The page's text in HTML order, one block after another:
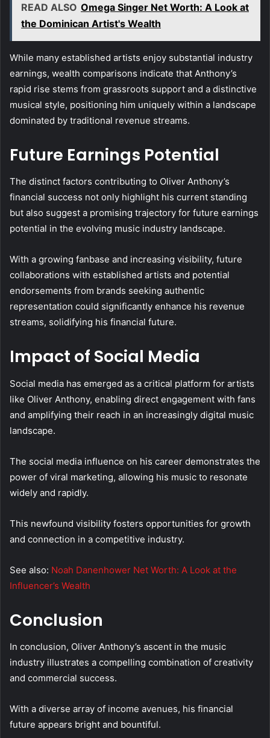
READ ALSO Omega Singer Net Worth: A Look at
the Dominican Artist's Wealth
While many established artists enjoy substantial industry
earnings, wealth comparisons indicate that Anthony’s
rapid rise stems from grassroots support and a distinctive
musical style, positioning him uniquely within a landscape
dominated by traditional revenue streams.
Future Earnings Potential
The distinct factors contributing to Oliver Anthony’s
financial success not only highlight his current standing
but also suggest a promising trajectory for future earnings
potential in the evolving music industry landscape.
With a growing fanbase and increasing visibility, future
collaborations with established artists and potential
endorsements from brands seeking authentic
representation could significantly enhance his revenue
streams, solidifying his financial future.
Impact of Social Media
Social media has emerged as a critical platform for artists
like Oliver Anthony, enabling direct engagement with fans
and amplifying their reach in an increasingly digital music
landscape.
The social media influence on his career demonstrates the
power of viral marketing, allowing his music to resonate
widely and rapidly.
This newfound visibility fosters opportunities for growth
and connection in a competitive industry.
See also: Noah Danenhower Net Worth: A Look at the
Influencer’s Wealth
Conclusion
In conclusion, Oliver Anthony’s ascent in the music
industry illustrates a compelling combination of creativity
and commercial success.
With a diverse array of income avenues, his financial
future appears bright and bountiful.